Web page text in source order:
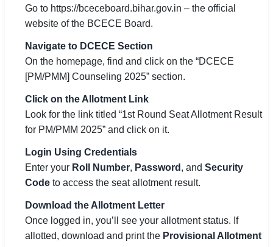
Go to https://bceceboard.bihar.gov.in – the official
website of the BCECE Board.
Navigate to DCECE Section
On the homepage, find and click on the “DCECE
[PM/PMM] Counseling 2025” section.
Click on the Allotment Link
Look for the link titled “1st Round Seat Allotment Result
for PM/PMM 2025” and click on it.
Login Using Credentials
Enter your Roll Number, Password , and Security
Code to access the seat allotment result.
Download the Allotment Letter
Once logged in, you’ll see your allotment status. If
allotted, download and print the Provisional Allotment